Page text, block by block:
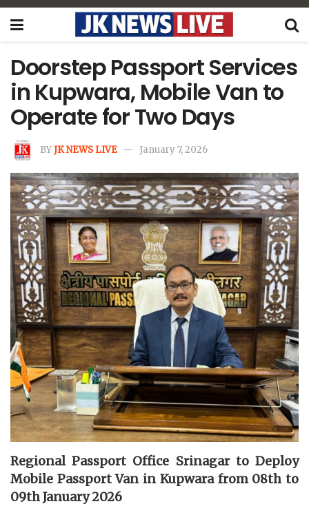
Doorstep Passport Services
in Kupwara, Mobile Van to
Operate for Two Days
BYJK NEWS LIVE January 7, 2026
Regional Passport Office Srinagar to Deploy
Mobile Passport Van in Kupwara from 08th to
09th January 2026